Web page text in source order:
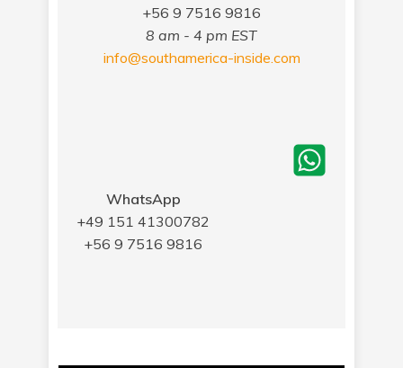
+56 9 7516 9816
8 am - 4 pm EST
info@southamerica-inside.com
WhatsApp
+49 151 41300782
+56 9 7516 9816